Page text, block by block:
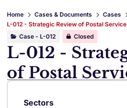
Home Cases & Documents Cases
L-012 - Strategic Review of Postal
Case - L-012
Closed
L-012 -
of Postal
Sectors